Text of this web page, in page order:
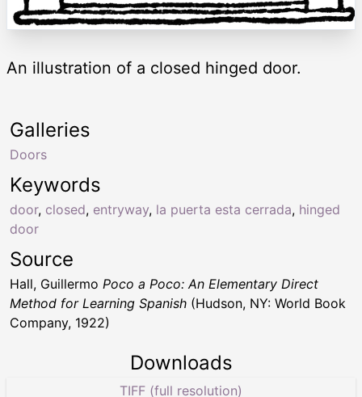
An illustration of a closed hinged door.
Keywords
door, closed, entryway, la puerta esta cerrada, hinged
door
Galleries
Doors
Source
Hall, Guillermo Poco a Poco: An Elementary Direct
Method for Learning Spanish (Hudson, NY: World Book
Company, 1922)
Downloads
TIFF (full resolution)